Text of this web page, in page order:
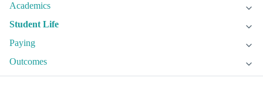
Academics
Student Life
Paying
Outcomes